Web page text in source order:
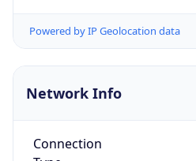
Powered by IP Geolocation data
Network Info
Connection